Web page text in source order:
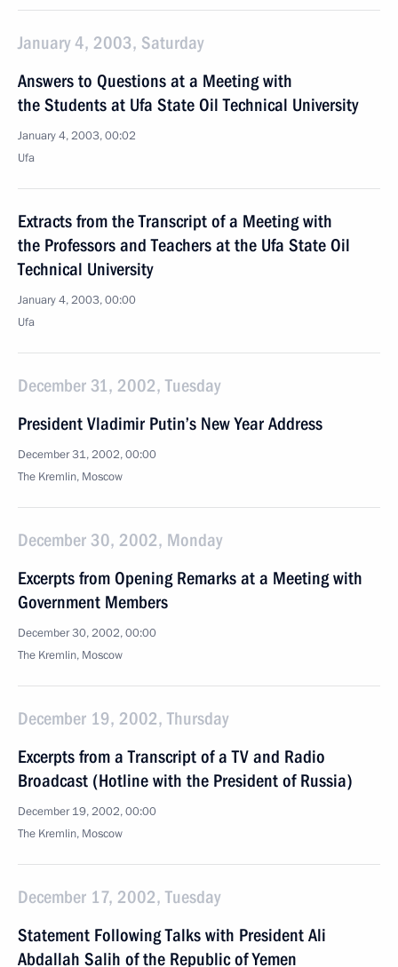
January 4, 2003, Saturday
Answers to Questions at a Meeting with
the Students at Ufa State Oil Technical University
January 4, 2003, 00:02
Ufa
Extracts from the Transcript of a Meeting with
the Professors and Teachers at the Ufa State Oil
Technical University
January 4, 2003, 00:00
Ufa
December 31, 2002, Tuesday
President Vladimir Putin’s New Year Address
December 31, 2002, 00:00
The Kremlin, Moscow
December 30, 2002, Monday
Excerpts from Opening Remarks at a Meeting with
Government Members
December 30, 2002, 00:00
The Kremlin, Moscow
December 19, 2002, Thursday
Excerpts from a Transcript of a TV and Radio
Broadcast (Hotline with the President of Russia)
December 19, 2002, 00:00
The Kremlin, Moscow
December 17, 2002, Tuesday
Statement Following Talks with President Ali
Abdallah Salih of the Republic of Yemen